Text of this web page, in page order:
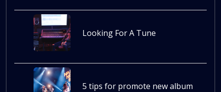
Looking For A Tune
5 tips for promote new album